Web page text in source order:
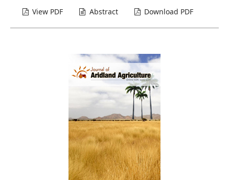
View PDF
Abstract Download PDF